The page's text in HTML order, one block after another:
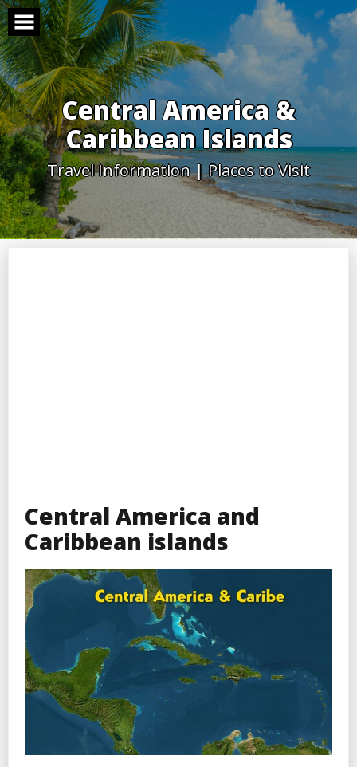
Skip
to
content
Central America &
Caribbean Islands
Travel Information | Places to Visit
Central America and
Caribbean islands